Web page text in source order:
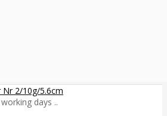
Nr 2/10g/5.6cm
days ..